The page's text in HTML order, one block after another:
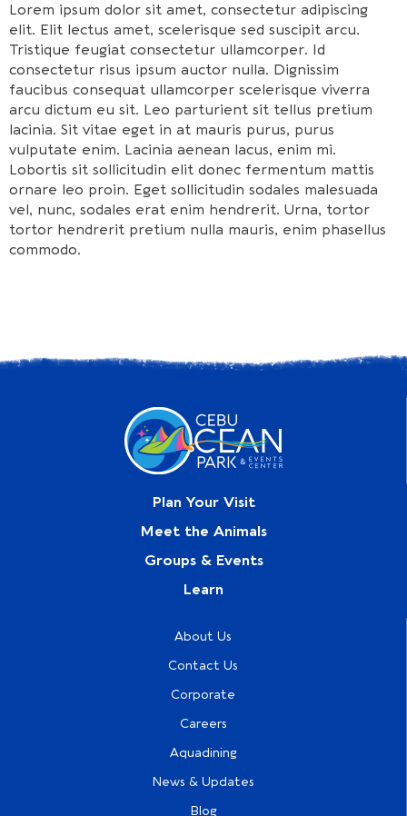
Lorem ipsum dolor sit amet, consectetur adipiscing
elit. Elit lectus amet, scelerisque sed suscipit arcu.
Tristique feugiat consectetur ullamcorper. Id
consectetur risus ipsum auctor nulla. Dignissim
faucibus consequat ullamcorper scelerisque viverra
arcu dictum eu sit. Leo parturient sit tellus pretium
lacinia. Sit vitae eget in at mauris purus, purus
vulputate enim. Lacinia aenean lacus, enim mi.
Lobortis sit sollicitudin elit donec fermentum mattis
ornare leo proin. Eget sollicitudin sodales malesuada
vel, nunc, sodales erat enim hendrerit. Urna, tortor
tortor hendrerit pretium nulla mauris, enim phasellus
commodo.
Plan Your Visit
Meet the Animals
Groups & Events
Learn
About Us
Contact Us
Corporate
Careers
Aquadining
News & Updates
Blog